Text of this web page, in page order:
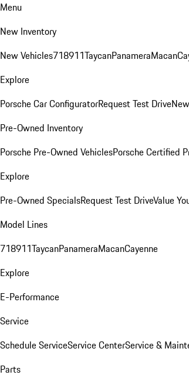
Menu
New Inventory
New Vehicles718911TaycanPanameraMacan
Explore
Porsche Car ConfiguratorRequest Test Drive
Pre-Owned Inventory
Porsche Pre-Owned VehiclesPorsche Certified
Explore
Pre-Owned SpecialsRequest Test DriveValue
Model Lines
718911TaycanPanameraMacanCayenne
Explore
E-Performance
Service
Schedule ServiceService CenterService &
Parts